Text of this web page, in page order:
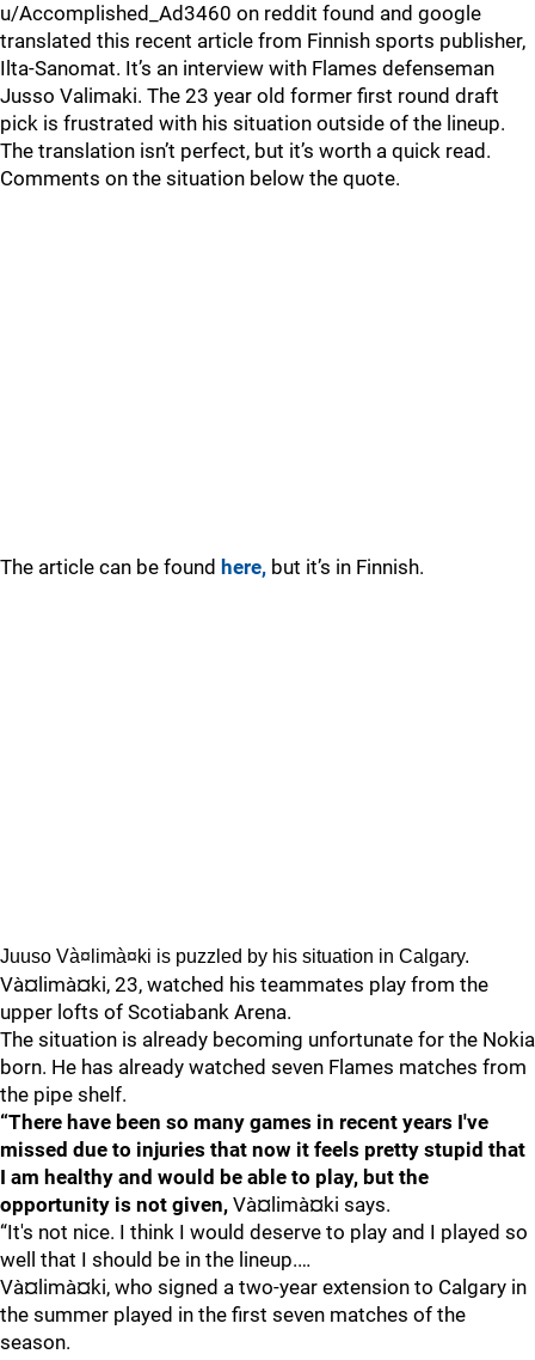
u/Accomplished_Ad3460 on reddit found and google
translated this recent article from Finnish sports publisher,
Ilta-Sanomat. It’s an interview with Flames defenseman
Jusso Valimaki. The 23 year old former first round draft
pick is frustrated with his situation outside of the lineup.
The translation isn’t perfect, but it’s worth a quick read.
Comments on the situation below the quote.
The article can be found here, but it’s in Finnish.
Juuso Và¤limà¤ki is puzzled by his situation in Calgary.
Và¤limà¤ki, 23, watched his teammates play from the
upper lofts of Scotiabank Arena.
The situation is already becoming unfortunate for the Nokia
born. He has already watched seven Flames matches from
the pipe shelf.
“There have been so many games in recent years I've
missed due to injuries that now it feels pretty stupid that
I am healthy and would be able to play, but the
opportunity is not given, Và¤limà¤ki says.
“It's not nice. I think I would deserve to play and I played so
well that I should be in the lineup.…
Và¤limà¤ki, who signed a two-year extension to Calgary in
the summer played in the first seven matches of the
season.